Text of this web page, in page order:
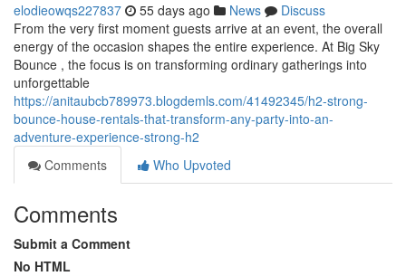
elodieowqs227837 55 days ago News
Discuss
From the very first moment guests arrive at an event, the overall
energy of the occasion shapes the entire experience. At Big Sky
Bounce , the focus is on transforming ordinary gatherings into
unforgettable
https://anitaubcb789973.blogdemls.com/41492345/h2-strong-
bounce-house-rentals-that-transform-any-party-into-an-
adventure-experience-strong-h2
Comments
Who Upvoted
Comments
Submit a Comment
No HTML